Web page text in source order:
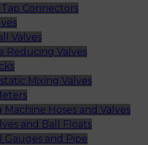
Connectors
Valves
Reducing Valves
Mixing Valves
Machine Hoses and Valves
and Ball Floats
Gauges and Pipe